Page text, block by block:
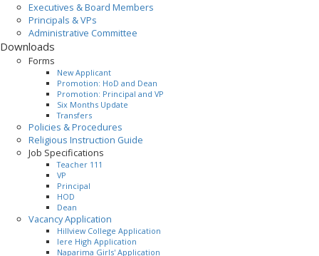
Executives & Board Members
Principals & VPs
Administrative Committee
Downloads
Forms
New Applicant
Promotion: HoD and Dean
Promotion: Principal and VP
Six Months Update
Transfers
Policies & Procedures
Religious Instruction Guide
Job Specifications
Teacher 111
VP
Principal
HOD
Dean
Vacancy Application
Hillview College Application
Iere High Application
Naparima Girls' Application